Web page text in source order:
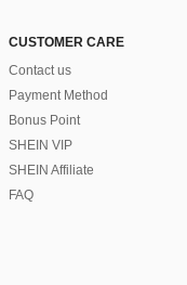
CUSTOMER CARE
Contact us
Payment Method
Bonus Point
SHEIN VIP
SHEIN Affiliate
FAQ